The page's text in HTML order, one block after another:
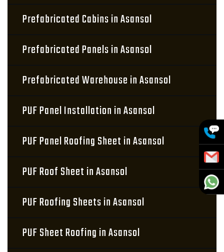
Prefabricated Cabins in Asansol
Prefabricated Panels in Asansol
Prefabricated Warehouse in Asansol
PUF Panel Installation in Asansol
PUF Panel Roofing Sheet in Asansol
PUF Roof Sheet in Asansol
PUF Roofing Sheets in Asansol
PUF Sheet Roofing in Asansol